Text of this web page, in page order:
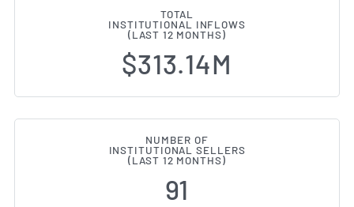
TOTAL
INSTITUTIONAL INFLOWS
(LAST 12 MONTHS)
$313.14M
NUMBER OF
INSTITUTIONAL SELLERS
(LAST 12 MONTHS)
91